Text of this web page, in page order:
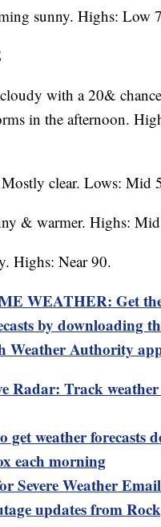
sunny. Highs: Low
with a 20&
in the afternoon.
Mostly clear. Lows: Mid
& warmer. Highs:
Highs: Near 90.
WEATHER: Get
by downloading
Weather Authority
Radar: Track weather
get weather forecasts
each morning
Severe Weather
updates from